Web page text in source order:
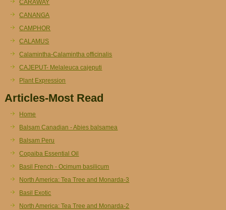
CARAWAY
CANANGA
CAMPHOR
CALAMUS
Calamintha-Calamintha officinalis
CAJEPUT- Melaleuca cajeputi
Plant Expression
Articles-Most Read
Home
Balsam Canadian - Abies balsamea
Balsam Peru
Copaiba Essential Oil
Basil French - Ocimum basilicum
North America: Tea Tree and Monarda-3
Basil Exotic
North America: Tea Tree and Monarda-2